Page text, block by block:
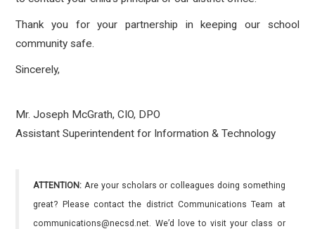
Thank you for your partnership in keeping our school
community safe.
Sincerely,
Mr. Joseph McGrath, CIO, DPO
Assistant Superintendent for Information & Technology
ATTENTION: Are your scholars or colleagues doing something
great? Please contact the district Communications Team at
communications@necsd.net. We’d love to visit your class or